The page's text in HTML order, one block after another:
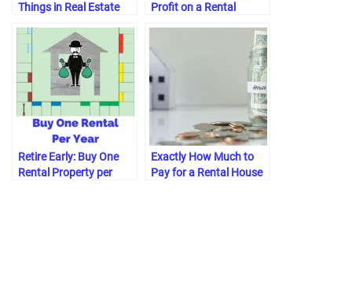
Things in Real Estate
Profit on a Rental
Retire Early: Buy One
Rental Property per
Exactly How Much to
Pay for a Rental House